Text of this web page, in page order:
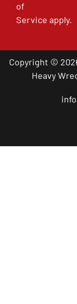
of
Service apply.
Copyright ©
Heavy
Call a